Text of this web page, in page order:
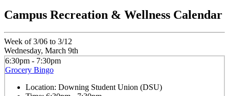
Campus Recreation & Wellness Calendar
Week of 3/06 to 3/12
Wednesday, March 9th
6:30pm - 7:30pm
Grocery Bingo
Location: Downing Student Union (DSU)